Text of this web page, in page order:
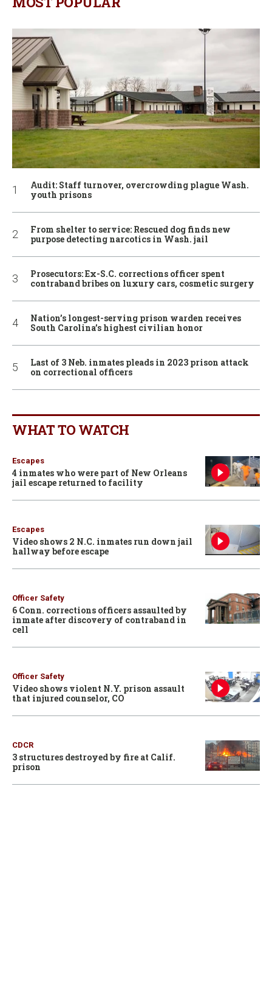
Audit: Staff turnover, overcrowding plague Wash.
youth prisons
From shelter to service: Rescued dog finds new
purpose detecting narcotics in Wash. jail
Prosecutors: Ex-S.C. corrections officer spent
contraband bribes on luxury cars, cosmetic surgery
Nation’s longest-serving prison warden receives
South Carolina’s highest civilian honor
Last of 3 Neb. inmates pleads in 2023 prison attack
on correctional officers
WHAT TO WATCH
Escapes
4 inmates who were part of New Orleans
jail escape returned to facility
Escapes
Video shows 2 N.C. inmates run down jail
hallway before escape
Officer Safety
6 Conn. corrections officers assaulted by
inmate after discovery of contraband in
cell
Officer Safety
Video shows violent N.Y. prison assault
that injured counselor, CO
CDCR
3 structures destroyed by fire at Calif.
prison